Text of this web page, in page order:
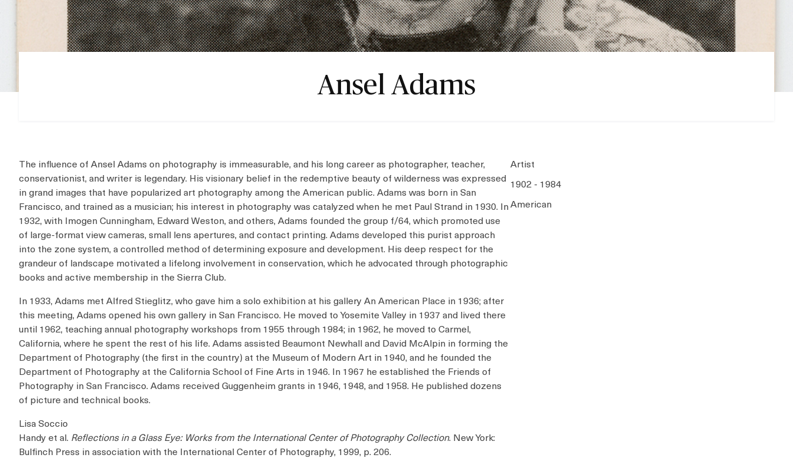
Ansel Adams
The influence of Ansel Adams on photography is immeasurable, and his long career as photographer, teacher,
conservationist, and writer is legendary. His visionary belief in the redemptive beauty of wilderness was expressed
in grand images that have popularized art photography among the American public. Adams was born in San
Francisco, and trained as a musician; his interest in photography was catalyzed when he met Paul Strand in 1930. In
1932, with Imogen Cunningham, Edward Weston, and others, Adams founded the group f/64, which promoted use
of large-format view cameras, small lens apertures, and contact printing. Adams developed this purist approach
into the zone system, a controlled method of determining exposure and development. His deep respect for the
grandeur of landscape motivated a lifelong involvement in conservation, which he advocated through photographic
books and active membership in the Sierra Club.
In 1933, Adams met Alfred Stieglitz, who gave him a solo exhibition at his gallery An American Place in 1936; after
this meeting, Adams opened his own gallery in San Francisco. He moved to Yosemite Valley in 1937 and lived there
until 1962, teaching annual photography workshops from 1955 through 1984; in 1962, he moved to Carmel,
California, where he spent the rest of his life. Adams assisted Beaumont Newhall and David McAlpin in forming the
Department of Photography (the first in the country) at the Museum of Modern Art in 1940, and he founded the
Department of Photography at the California School of Fine Arts in 1946. In 1967 he established the Friends of
Photography in San Francisco. Adams received Guggenheim grants in 1946, 1948, and 1958. He published dozens
of picture and technical books.
Lisa Soccio
Handy et al. Reflections in a Glass Eye: Works from the International Center of Photography Collection. New York:
Bulfinch Press in association with the International Center of Photography, 1999, p. 206.
Artist
1902 - 1984
American